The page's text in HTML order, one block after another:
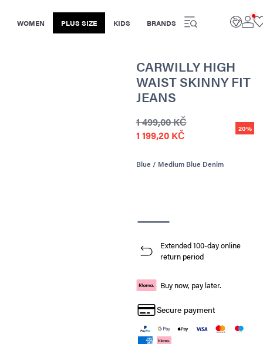
WOMEN PLUS SIZE KIDS BRANDS
CARWILLY HIGH
WAIST SKINNY FIT
JEANS
1 499,00 KČ
1 199,20 KČ
20%
Blue / Medium Blue Denim
Extended 100-day online
return period
Buy now, pay later.
Secure payment